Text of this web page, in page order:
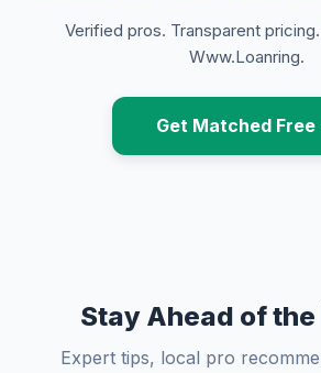
Verified pros. Transparent
Www.Loanring.
Get Matched
Stay Ahead of
Expert tips, local pro